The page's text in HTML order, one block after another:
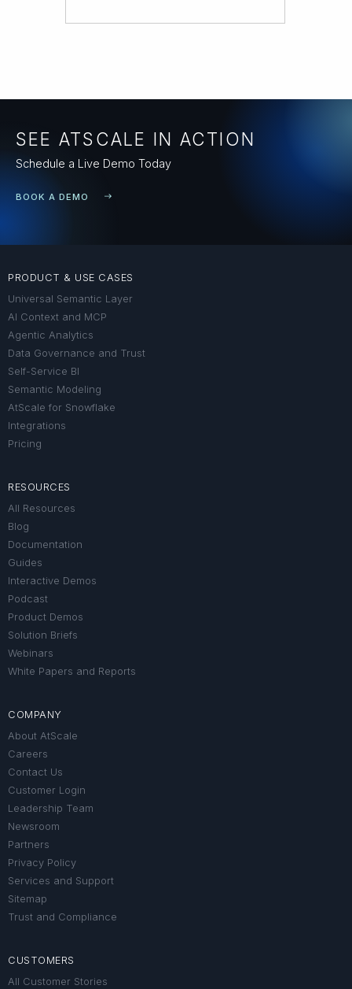
SEE ATSCALE IN ACTION
Schedule a Live Demo Today
BOOK A DEMO
PRODUCT & USE CASES
Universal Semantic Layer
AI Context and MCP
Agentic Analytics
Data Governance and Trust
Self-Service BI
Semantic Modeling
AtScale for Snowflake
Integrations
Pricing
RESOURCES
All Resources
Blog
Documentation
Guides
Interactive Demos
Podcast
Product Demos
Solution Briefs
Webinars
White Papers and Reports
COMPANY
About AtScale
Careers
Contact Us
Customer Login
Leadership Team
Newsroom
Partners
Privacy Policy
Services and Support
Sitemap
Trust and Compliance
CUSTOMERS
All Customer Stories